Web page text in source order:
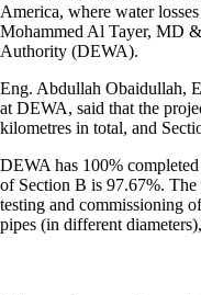
America, where water
Mohammed Al Tayer, MD
Authority (DEWA).
Eng. Abdullah Obaidullah,
at DEWA, said that the
kilometres in total, and
DEWA has 100%
of Section B is 97.67%.
testing and commissioning
pipes (in different